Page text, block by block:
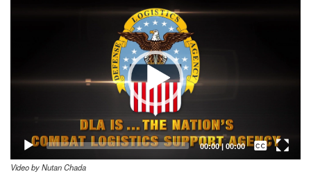
00:00| 00:00
Captions /
Subtitles
Video by Nutan Chada